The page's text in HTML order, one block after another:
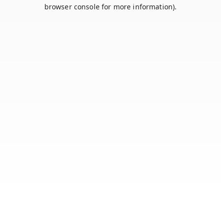
browser console for more information).